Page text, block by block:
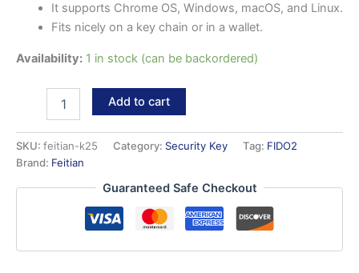
It supports Chrome OS, Windows, macOS, and Linux.
Fits nicely on a key chain or in a wallet.
Availability: 1 in stock (can be backordered)
security
key
Add to cart
SKU: feitian-k25 Category: Security Key Tag: FIDO2
Brand: Feitian
Guaranteed Safe Checkout